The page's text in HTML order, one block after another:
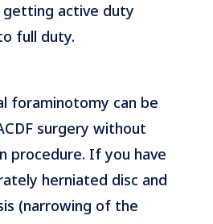
getting active duty
full duty.
foraminotomy can be
surgery without
procedure. If you have
herniated disc and
(narrowing of the